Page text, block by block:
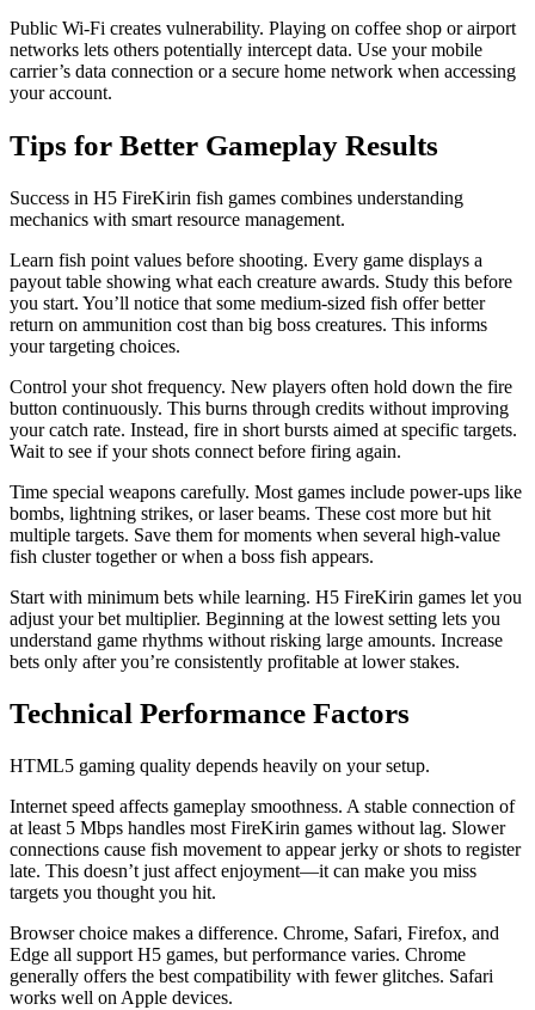
Public Wi-Fi creates vulnerability. Playing on coffee shop or airport
networks lets others potentially intercept data. Use your mobile
carrier’s data connection or a secure home network when accessing
your account.
Tips for Better Gameplay Results
Success in H5 FireKirin fish games combines understanding
mechanics with smart resource management.
Learn fish point values before shooting. Every game displays a
payout table showing what each creature awards. Study this before
you start. You’ll notice that some medium-sized fish offer better
return on ammunition cost than big boss creatures. This informs
your targeting choices.
Control your shot frequency. New players often hold down the fire
button continuously. This burns through credits without improving
your catch rate. Instead, fire in short bursts aimed at specific targets.
Wait to see if your shots connect before firing again.
Time special weapons carefully. Most games include power-ups like
bombs, lightning strikes, or laser beams. These cost more but hit
multiple targets. Save them for moments when several high-value
fish cluster together or when a boss fish appears.
Start with minimum bets while learning. H5 FireKirin games let you
adjust your bet multiplier. Beginning at the lowest setting lets you
understand game rhythms without risking large amounts. Increase
bets only after you’re consistently profitable at lower stakes.
Technical Performance Factors
HTML5 gaming quality depends heavily on your setup.
Internet speed affects gameplay smoothness. A stable connection of
at least 5 Mbps handles most FireKirin games without lag. Slower
connections cause fish movement to appear jerky or shots to register
late. This doesn’t just affect enjoyment—it can make you miss
targets you thought you hit.
Browser choice makes a difference. Chrome, Safari, Firefox, and
Edge all support H5 games, but performance varies. Chrome
generally offers the best compatibility with fewer glitches. Safari
works well on Apple devices.